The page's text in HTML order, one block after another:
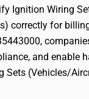
Ignition Wiring
correctly for
and enable
Sets (Vehicles/